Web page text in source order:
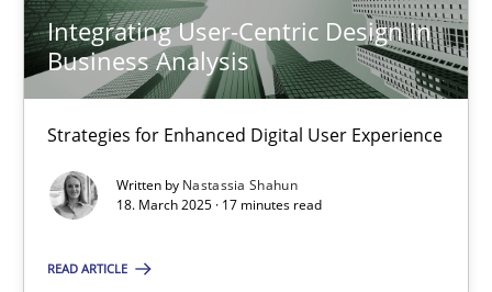
Integrating User-Centric Design in
Business Analysis
Strategies for Enhanced Digital User Experience
Written by Nastassia Shahun
18. March 2025 · 17 minutes read
READ ARTICLE
Integrating User-Centric Design in Business Analysis
Strategies for Enhanced Digital User Experience
Practice